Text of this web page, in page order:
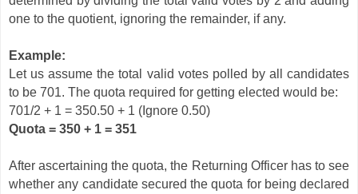
one to the quotient, ignoring the remainder, if any.
Example:
Let us assume the total valid votes polled by all candidates
to be 701. The quota required for getting elected would be:
701/2 + 1 = 350.50 + 1 (Ignore 0.50)
Quota = 350 + 1 = 351
After ascertaining the quota, the Returning Officer has to see
whether any candidate secured the quota for being declared